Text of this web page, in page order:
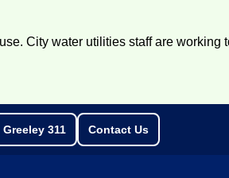
City water utilities staff are
Greeley 311 Contact Us